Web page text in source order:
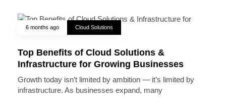
6 months ago Cloud Solutions
Top Benefits of Cloud Solutions &
Infrastructure for Growing Businesses
Growth today isn’t limited by ambition — it’s limited by
infrastructure. As businesses expand, many